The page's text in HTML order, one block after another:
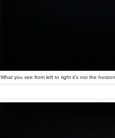
What you see from left to right it's not the